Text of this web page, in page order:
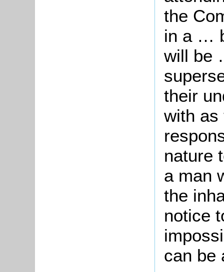
the
in a …
will be
their
with as
nature
a man
the
notice
can be